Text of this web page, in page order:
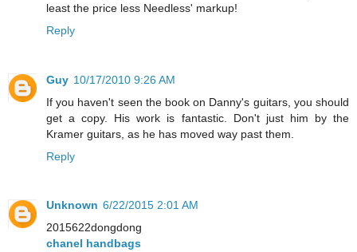
least the price less Needless' markup!
Reply
Guy 10/17/2010 9:26 AM
If you haven't seen the book on Danny's guitars, you should
get a copy. His work is fantastic. Don't just him by the
Kramer guitars, as he has moved way past them.
Reply
Unknown 6/22/2015 2:01 AM
2015622dongdong
chanel handbags